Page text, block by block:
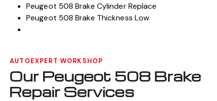
Peugeot 508 Brake Cylinder Replace
Peugeot 508 Brake Thickness Low
AUTOEXPERT WORKSHOP
Our Peugeot 508 Brake
Repair Services